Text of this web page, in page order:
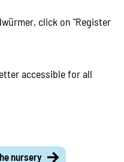
click on "Register
accessible for all
nursery